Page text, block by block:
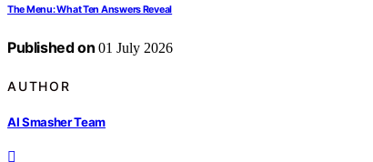
The Menu: What Ten Answers Reveal
Published on 01 July 2026
AUTHOR
AI Smasher Team